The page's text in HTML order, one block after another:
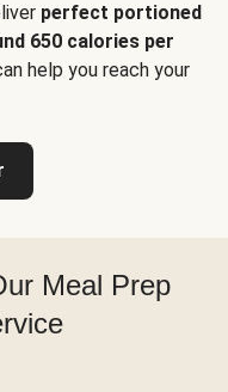
perfect portioned
650 calories per
help you reach your
Meal Prep